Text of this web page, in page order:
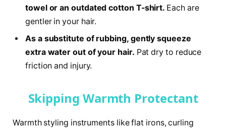
towel or an outdated cotton T-shirt. Each are
gentler in your hair.
As a substitute of rubbing, gently squeeze
extra water out of your hair. Pat dry to reduce
friction and injury.
Skipping Warmth Protectant
Warmth styling instruments like flat irons, curling